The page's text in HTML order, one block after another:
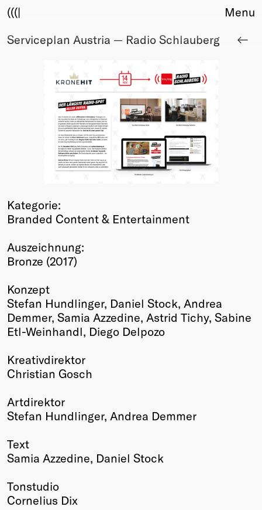
(((|
About
Sponsors
Fair Work
Upcoming
Info
Members
Friends of Creativity
2026
Past
Annual
Menu
Serviceplan Austria — Radio Schlauberg
Kategorie:
Branded Content & Entertainment
Auszeichnung:
Bronze (2017)
Konzept
Stefan Hundlinger, Daniel Stock, Andrea
Demmer, Samia Azzedine, Astrid Tichy, Sabine
Etl-Weinhandl, Diego Delpozo
Kreativdirektor
Christian Gosch
Artdirektor
Stefan Hundlinger, Andrea Demmer
Text
Samia Azzedine, Daniel Stock
Tonstudio
Cornelius Dix